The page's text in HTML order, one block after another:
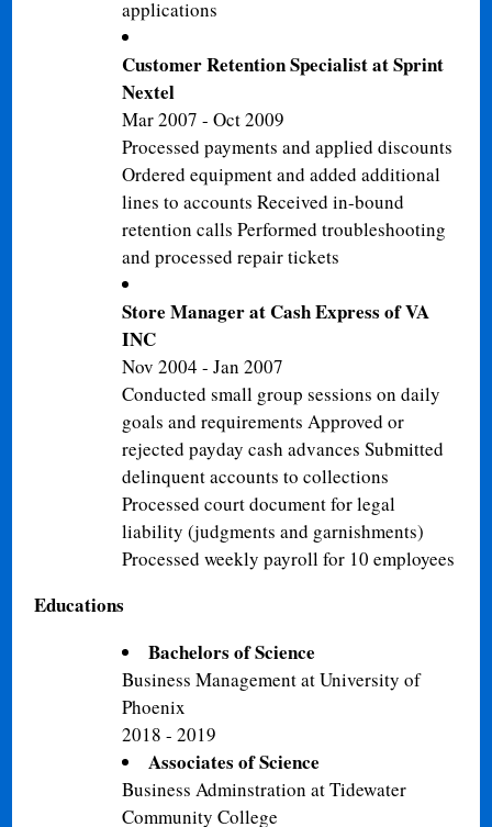
applications
Customer Retention Specialist at Sprint
Nextel
Mar 2007 - Oct 2009
Processed payments and applied discounts
Ordered equipment and added additional
lines to accounts Received in-bound
retention calls Performed troubleshooting
and processed repair tickets
Store Manager at Cash Express of VA
INC
Nov 2004 - Jan 2007
Conducted small group sessions on daily
goals and requirements Approved or
rejected payday cash advances Submitted
delinquent accounts to collections
Processed court document for legal
liability (judgments and garnishments)
Processed weekly payroll for 10 employees
Educations
Bachelors of Science
Business Management at University of
Phoenix
2018 - 2019
Associates of Science
Business Adminstration at Tidewater
Community College